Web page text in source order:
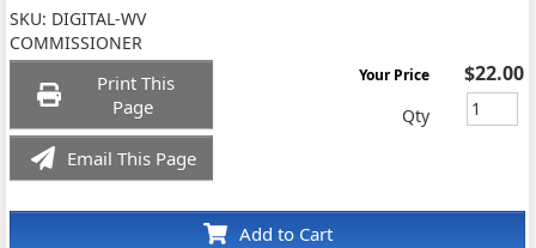
SKU: DIGITAL-WV
COMMISSIONER
Print This
Page
Email This Page
Add to Cart
Your Price $22.00
Qty